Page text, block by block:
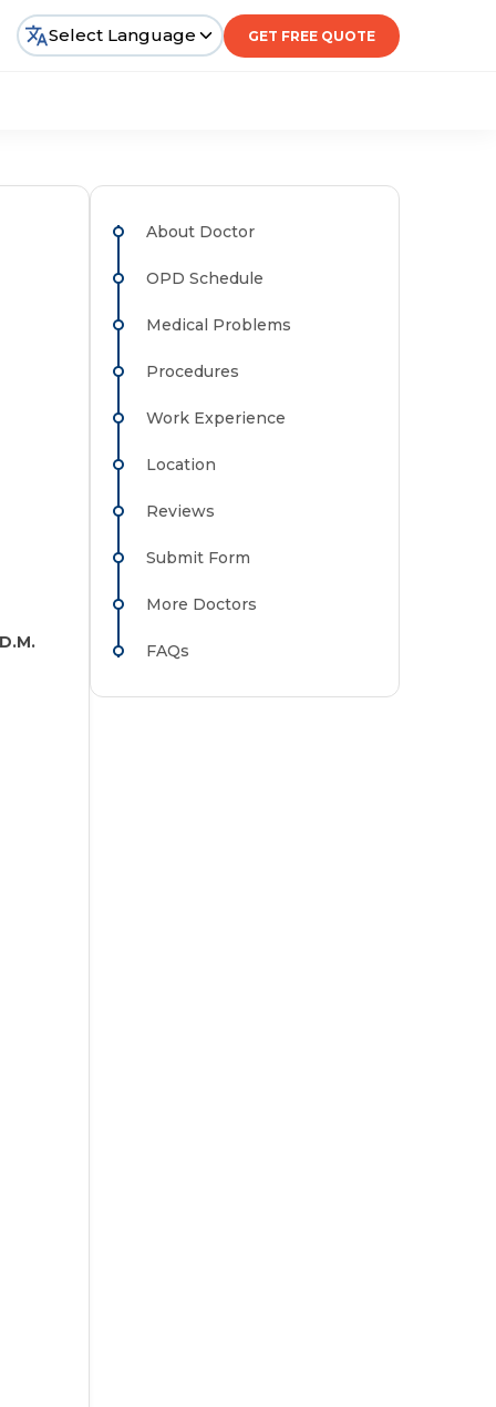
Select Language GET FREE QUOTE
D.M.
About Doctor
OPD Schedule
Medical Problems
Procedures
Work Experience
Location
Reviews
Submit Form
More Doctors
FAQs